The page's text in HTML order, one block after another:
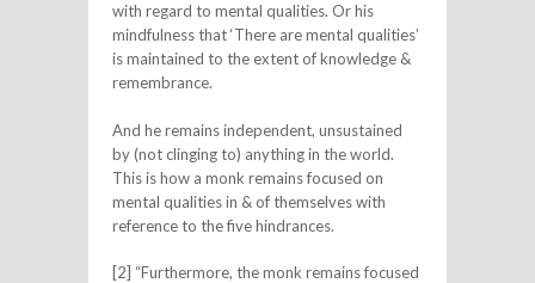
with regard to mental qualities. Or his
mindfulness that ‘There are mental qualities’
is maintained to the extent of knowledge &
remembrance.
And he remains independent, unsustained
by (not clinging to) anything in the world.
This is how a monk remains focused on
mental qualities in & of themselves with
reference to the five hindrances.
[2] “Furthermore, the monk remains focused